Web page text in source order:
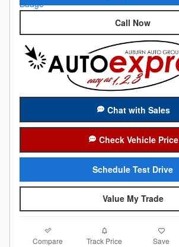
Call Now
Chat with Sales
Check Vehicle Price
Schedule Test Drive
Value My Trade
Compare Track Price Save